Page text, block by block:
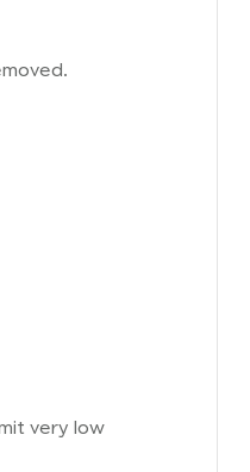
very low